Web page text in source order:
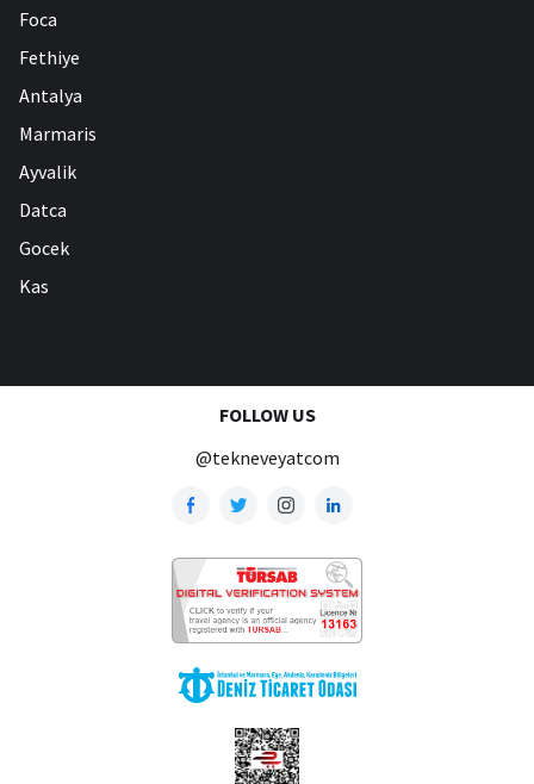
Foca
Fethiye
Antalya
Marmaris
Ayvalik
Datca
Gocek
Kas
FOLLOW US
@tekneveyatcom